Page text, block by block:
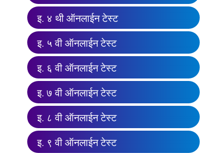
इ. ४ थी ऑनलाईन टेस्ट
इ. ५ वी ऑनलाईन टेस्ट
इ. ६ वी ऑनलाईन टेस्ट
इ. ७ वी ऑनलाईन टेस्ट
इ. ८ वी ऑनलाईन टेस्ट
इ. ९ वी ऑनलाईन टेस्ट